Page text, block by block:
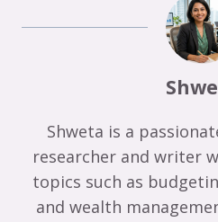
Shweta is a
researcher and writer
topics such as
and wealth